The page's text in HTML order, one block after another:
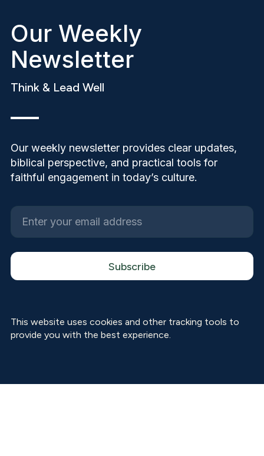
Our Weekly
Newsletter
Think & Lead Well
Our weekly newsletter provides clear updates,
biblical perspective, and practical tools for
faithful engagement in today’s culture.
This website uses cookies and other tracking tools to
provide you with the best experience.